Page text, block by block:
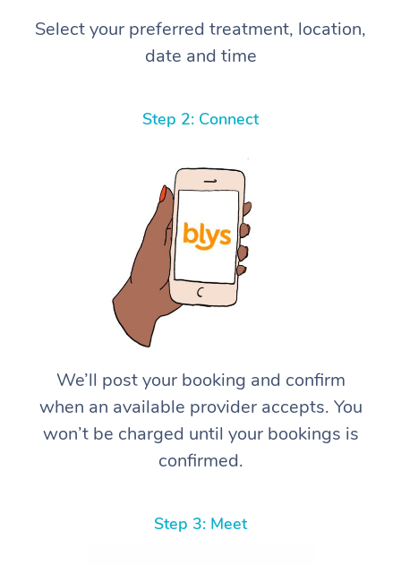
Select your preferred treatment, location,
date and time
Step 2: Connect
We’ll post your booking and confirm
when an available provider accepts. You
won’t be charged until your bookings is
confirmed.
Step 3: Meet